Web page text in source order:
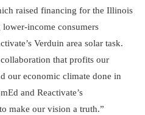
raised financing for the Illinois
income consumers
Verduin area solar task.
that profits our
our economic climate done in
and Reactivate’s
make our vision a truth.”